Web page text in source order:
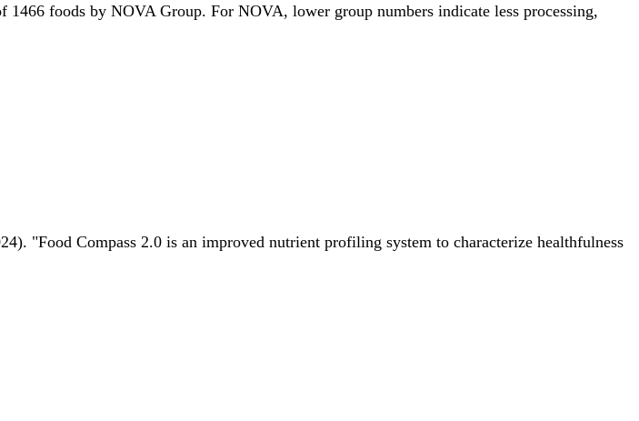
foods by NOVA Group. For NOVA, lower group numbers indicate less processing,
"Food Compass 2.0 is an improved nutrient profiling system to characterize healthfulness